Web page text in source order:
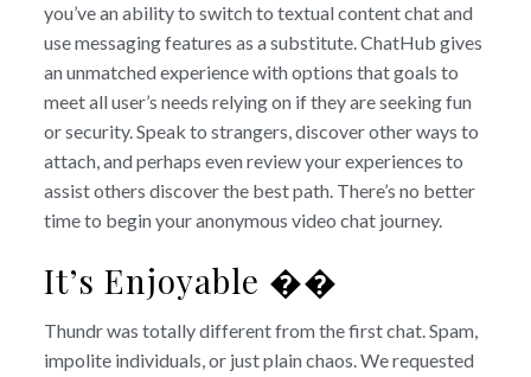
you’ve an ability to switch to textual content chat and
use messaging features as a substitute. ChatHub gives
an unmatched experience with options that goals to
meet all user’s needs relying on if they are seeking fun
or security. Speak to strangers, discover other ways to
attach, and perhaps even review your experiences to
assist others discover the best path. There’s no better
time to begin your anonymous video chat journey.
It’s Enjoyable ��
Thundr was totally different from the first chat. Spam,
impolite individuals, or just plain chaos. We requested